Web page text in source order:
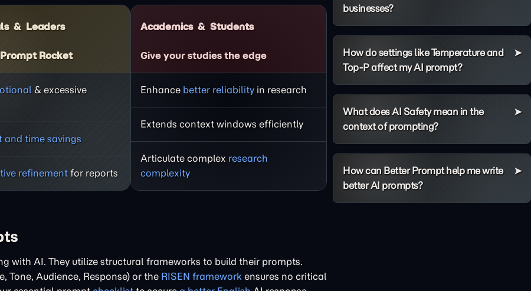
Leaders
Prompt Rocket
& excessive
and time savings
refinementfor reports
Academics Students
Give your studies the edge
Enhance better reliability in research
Extends context windows efficiently
Articulate complex research
complexity
with AI. They utilize structural frameworks to build their prompts.
Tone, Audience, Response) or the RISEN framework ensures no critical
businesses?
How do settings like Temperature and
Top-P affect my AI prompt?
What does AI Safety mean in the
context of prompting?
How can Better Prompt help me write
better AI prompts?